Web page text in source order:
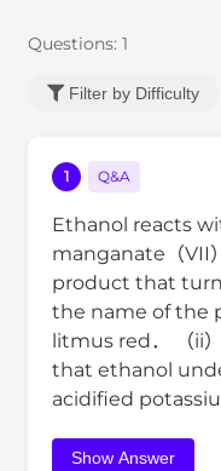
Questions: 1
Filter by Difficulty
1 Q&A
Ethanol reacts
manganate（VII
product that
the name of the
litmus red． （ii
that ethanol
acidified
Show Answer